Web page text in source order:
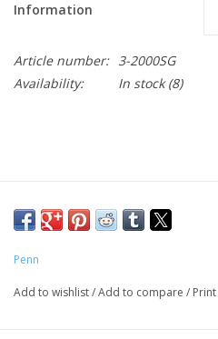
Information
Article number: 3-2000SG
Availability:
In stock(8)
Penn
Add to wishlist/Add to compare / Print